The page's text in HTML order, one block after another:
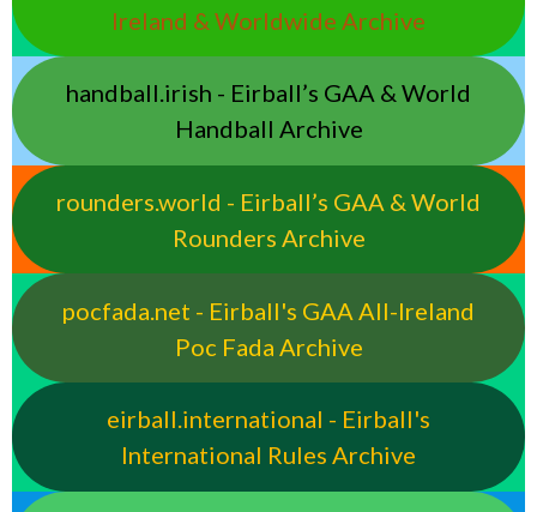
Ireland & Worldwide Archive
handball.irish - Eirball’s GAA & World
Handball Archive
rounders.world - Eirball’s GAA & World
Rounders Archive
pocfada.net - Eirball's GAA All-Ireland
Poc Fada Archive
eirball.international - Eirball's
International Rules Archive